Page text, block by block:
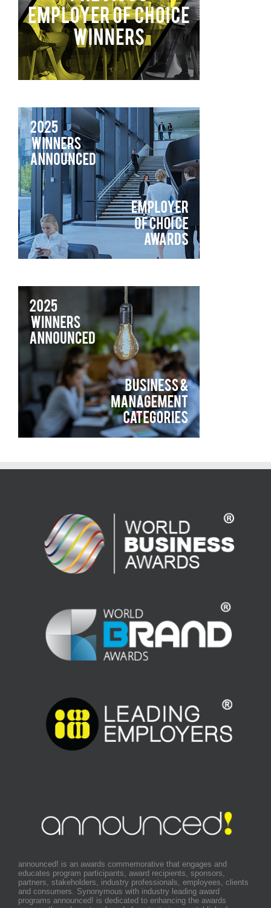
announced! is an awards commemorative that engages and
educates program participants, award recipients, sponsors,
partners, stakeholders, industry professionals, employees, clients
and consumers. Synonymous with industry leading award
programs announced! is dedicated to enhancing the awards